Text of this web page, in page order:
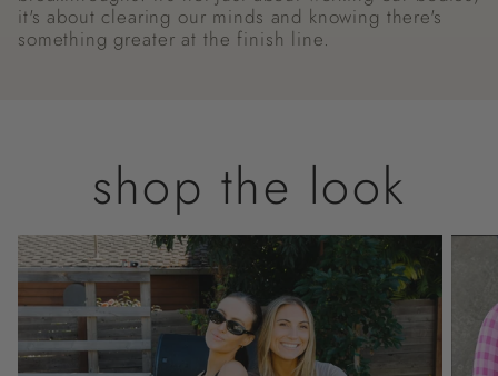
it's about clearing our minds and knowing there's
something greater at the finish line.
shop the look